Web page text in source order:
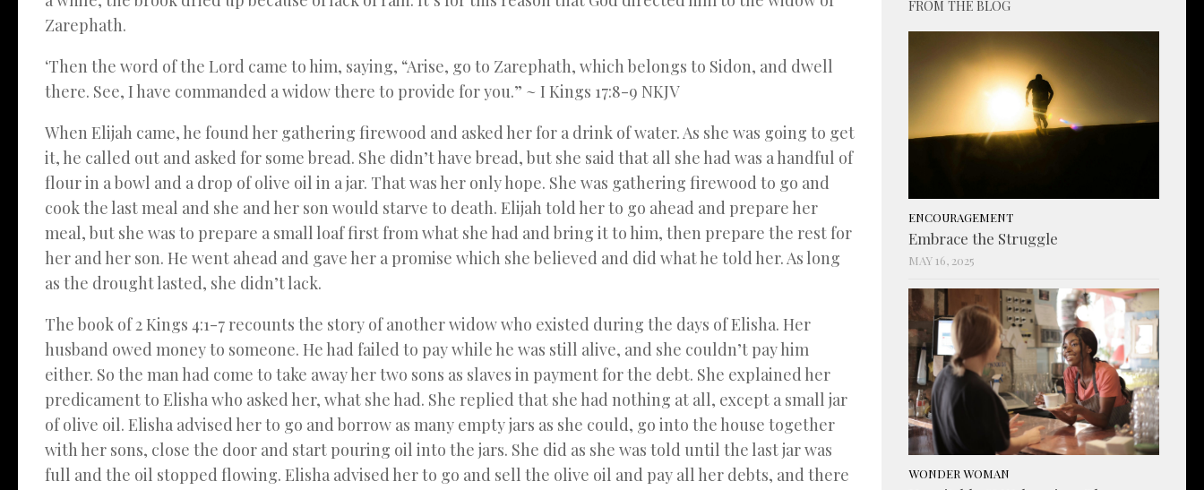
Zarephath.
‘Then the word of the Lord came to him, saying, “Arise, go to Zarephath, which belongs to Sidon, and dwell
there. See, I have commanded a widow there to provide for you.” ~ I Kings 17:8-9 NKJV
When Elijah came, he found her gathering firewood and asked her for a drink of water. As she was going to get
it, he called out and asked for some bread. She didn’t have bread, but she said that all she had was a handful of
flour in a bowl and a drop of olive oil in a jar. That was her only hope. She was gathering firewood to go and
cook the last meal and she and her son would starve to death. Elijah told her to go ahead and prepare her
meal, but she was to prepare a small loaf first from what she had and bring it to him, then prepare the rest for
her and her son. He went ahead and gave her a promise which she believed and did what he told her. As long
as the drought lasted, she didn’t lack.
The book of 2 Kings 4:1-7 recounts the story of another widow who existed during the days of Elisha. Her
husband owed money to someone. He had failed to pay while he was still alive, and she couldn’t pay him
either. So the man had come to take away her two sons as slaves in payment for the debt. She explained her
predicament to Elisha who asked her, what she had. She replied that she had nothing at all, except a small jar
of olive oil. Elisha advised her to go and borrow as many empty jars as she could, go into the house together
with her sons, close the door and start pouring oil into the jars. She did as she was told until the last jar was
full and the oil stopped flowing. Elisha advised her to go and sell the olive oil and pay all her debts, and there
FROM THE BLOG
ENCOURAGEMENT
Embrace the Struggle
MAY 16, 2025
WONDER WOMAN